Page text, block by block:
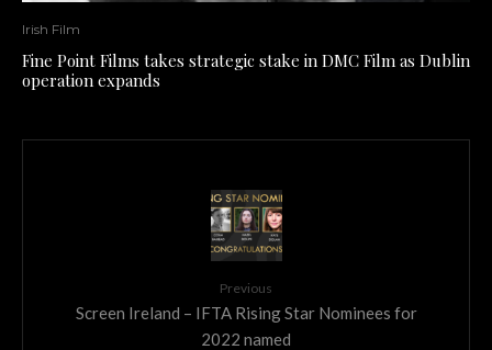
Irish Film
Fine Point Films takes strategic stake in DMC Film as Dublin
operation expands
Previous
Screen Ireland – IFTA Rising Star Nominees for
2022 named